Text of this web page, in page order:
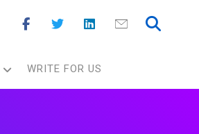
WRITE FOR US